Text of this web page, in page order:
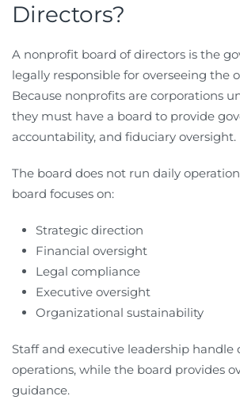
Directors?
A nonprofit board of directors is the
legally responsible for overseeing the
Because nonprofits are corporations
they must have a board to provide
accountability, and fiduciary oversight.
The board does not run daily
board focuses on:
Strategic direction
Financial oversight
Legal compliance
Executive oversight
Organizational sustainability
Staff and executive leadership handle
operations, while the board provides
guidance.